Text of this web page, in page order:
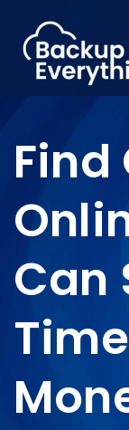
Find
Can